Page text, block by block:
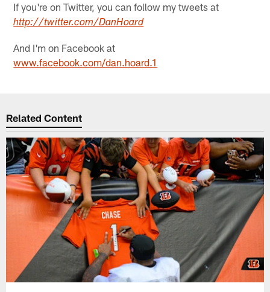
If you're on Twitter, you can follow my tweets at
http://twitter.com/DanHoard
And I'm on Facebook at
www.facebook.com/dan.hoard.1
Related Content